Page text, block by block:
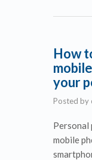
How
your
Posted by
Personal
mobile